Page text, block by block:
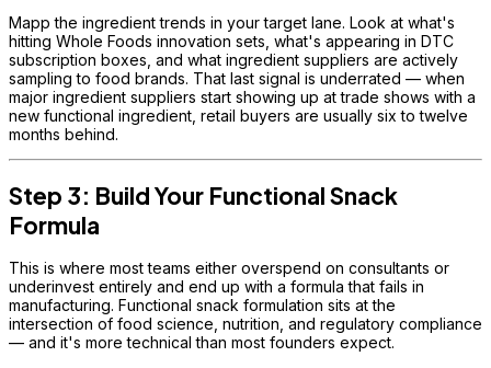
Mapp the ingredient trends in your target lane. Look at what's
hitting Whole Foods innovation sets, what's appearing in DTC
subscription boxes, and what ingredient suppliers are actively
sampling to food brands. That last signal is underrated — when
major ingredient suppliers start showing up at trade shows with a
new functional ingredient, retail buyers are usually six to twelve
months behind.
Step 3: Build Your Functional Snack
Formula
This is where most teams either overspend on consultants or
underinvest entirely and end up with a formula that fails in
manufacturing. Functional snack formulation sits at the
intersection of food science, nutrition, and regulatory compliance
— and it's more technical than most founders expect.